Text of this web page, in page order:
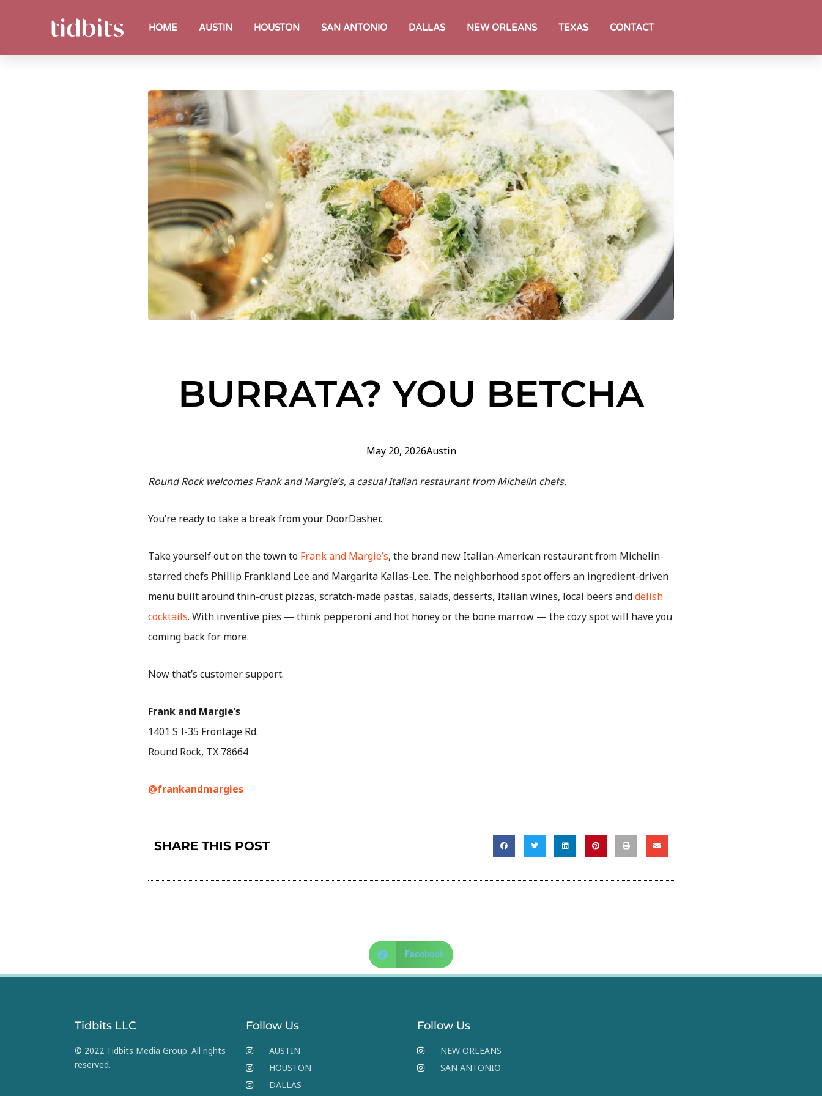
HOME AUSTIN HOUSTON SAN ANTONIO DALLAS NEW ORLEANS TEXAS CONTACT
BURRATA? YOU BETCHA
May 20, 2026Austin
Round Rock welcomes Frank and Margie’s, a casual Italian restaurant from Michelin chefs.
You’re ready to take a break from your DoorDasher.
Take yourself out on the town to Frank and Margie’s, the brand new Italian-American restaurant from Michelin-
starred chefs Phillip Frankland Lee and Margarita Kallas-Lee. The neighborhood spot offers an ingredient-driven
menu built around thin-crust pizzas, scratch-made pastas, salads, desserts, Italian wines, local beers anddelish
cocktails. With inventive pies — think pepperoni and hot honey or the bone marrow — the cozy spot will have you
coming back for more.
Now that’s customer support.
Frank and Margie’s
1401 S I-35 Frontage Rd.
Round Rock, TX 78664
@frankandmargies
SHARE THIS POST
Facebook
Tidbits LLC
© 2022 Tidbits Media Group. All rights
reserved.
Follow Us
AUSTIN
HOUSTON
DALLAS
Follow Us
NEW ORLEANS
SAN ANTONIO